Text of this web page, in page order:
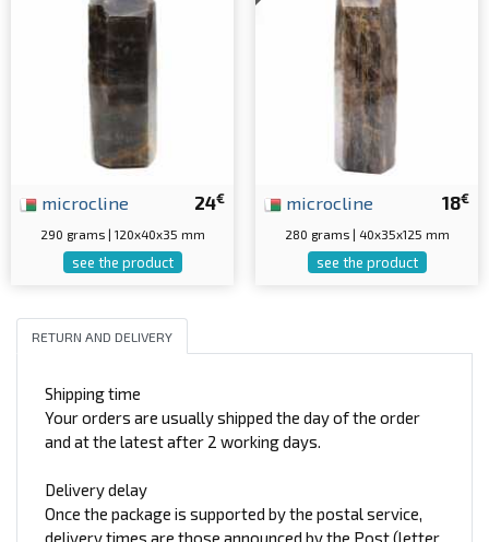
24€
microcline
290 grams | 120x40x35 mm
see the product
18€
microcline
280 grams | 40x35x125 mm
see the product
RETURN AND DELIVERY
Shipping time
Your orders are usually shipped the day of the order
and at the latest after 2 working days.
Delivery delay
Once the package is supported by the postal service,
delivery times are those announced by the Post (letter